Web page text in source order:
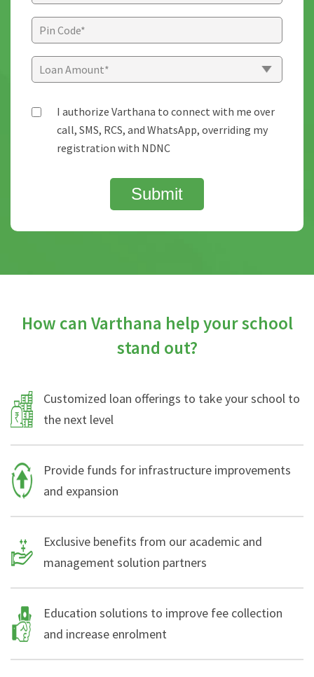
I authorize Varthana to connect with me over
call, SMS, RCS, and WhatsApp, overriding my
registration with NDNC
Submit
How can Varthana help your school
stand out?
Customized loan offerings to take your school to
the next level
Provide funds for infrastructure improvements
and expansion
Exclusive benefits from our academic and
management solution partners
Education solutions to improve fee collection
and increase enrolment